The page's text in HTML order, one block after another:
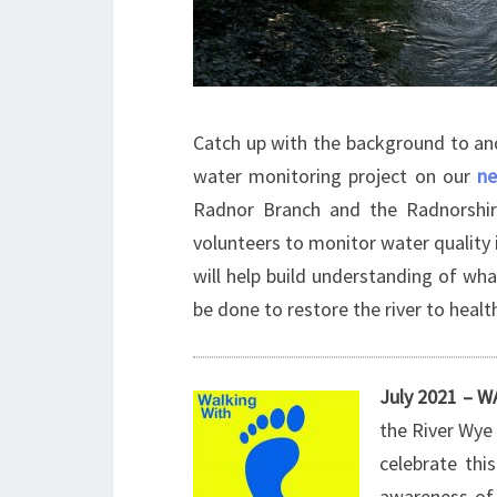
Catch up with the background to
water monitoring project on our
Radnor Branch and the
volunteers to monitor water quality
will help build understanding of
be done to restore the river to
July 2021 –
the River
celebrate